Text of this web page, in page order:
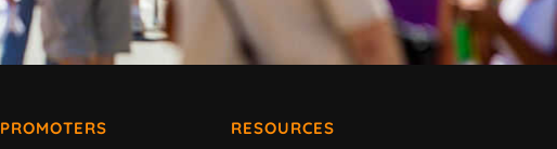
PROMOTERS RESOURCES